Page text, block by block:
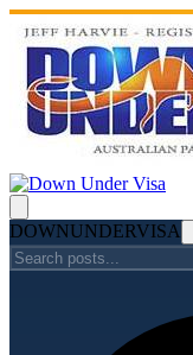
DOWNUNDERVISA